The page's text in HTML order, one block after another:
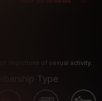
depictions of sexual activity.
Type